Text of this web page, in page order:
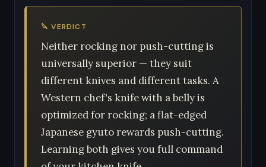
🔪 VERDICT
Neither rocking nor push-cutting is
universally superior — they suit
different knives and different tasks. A
Western chef's knife with a belly is
optimized for rocking; a flat-edged
Japanese gyuto rewards push-cutting.
Learning both gives you full command